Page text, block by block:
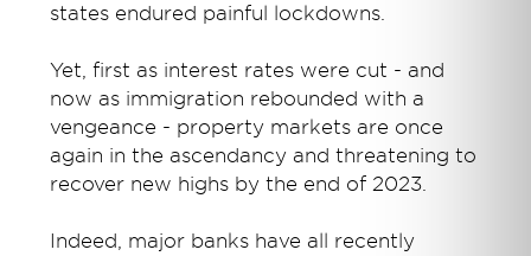
states endured painful lockdowns.
Yet, first as interest rates were cut - and
now as immigration rebounded with a
vengeance - property markets are once
again in the ascendancy and threatening to
recover new highs by the end of 2023.
Indeed, major banks have all recently